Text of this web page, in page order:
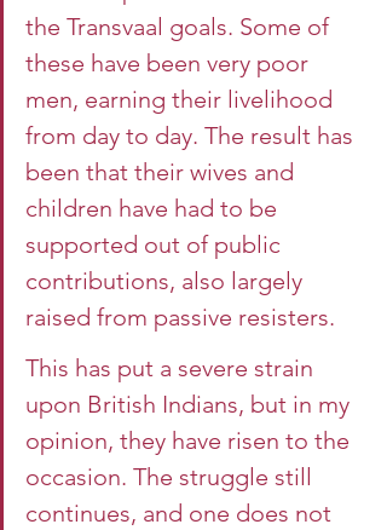
the Transvaal goals. Some of
these have been very poor
men, earning their livelihood
from day to day. The result has
been that their wives and
children have had to be
supported out of public
contributions, also largely
raised from passive resisters.
This has put a severe strain
upon British Indians, but in my
opinion, they have risen to the
occasion. The struggle still
continues, and one does not